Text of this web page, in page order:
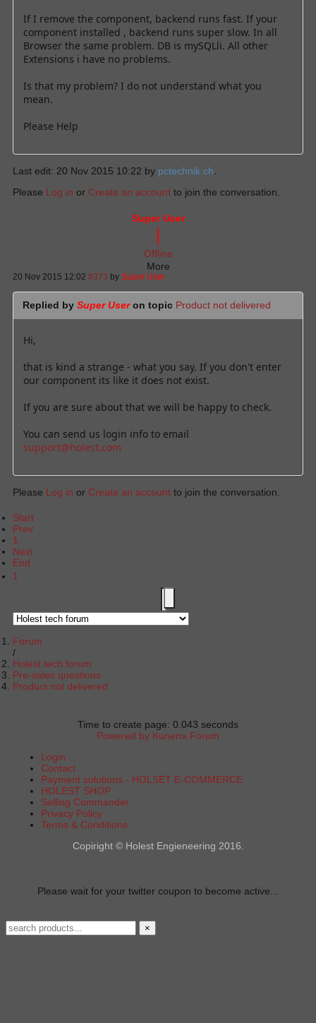
If I remove the component, backend runs fast. If your
component installed , backend runs super slow. In all
Browser the same problem. DB is mySQLli. All other
Extensions i have no problems.
Is that my problem? I do not understand what you
mean.
Please Help
Last edit: 20 Nov 2015 10:22 by pctechnik.ch.
Please Log in or Create an account to join the conversation.
Super User
Offline
More
20 Nov 2015 12:02 #373 by Super User
Replied by Super Useron topic Product not delivered
Hi,
that is kind a strange - what you say. If you don't enter
our component its like it does not exist.
If you are sure about that we will be happy to check.
You can send us login info to email
support@holest.com
Please Log in or Create an account to join the conversation.
Start
Prev
1
Next
End
1
Forum
Holest tech forum
Pre-sales questions
Product not delivered
Time to create page: 0.043 seconds
Powered by Kunena Forum
Login
Contact
Payment solutions - HOLSET E-COMMERCE
HOLEST SHOP
Selling Commander
Privacy Policy
Terms & Conditions
Copiright © Holest Engieneering 2016.
Please wait for your twitter coupon to become active...
×